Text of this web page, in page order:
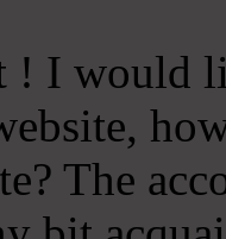
! I would
The